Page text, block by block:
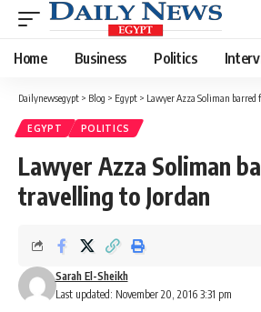
Home Business Politics
Dailynewsegypt > Blog > Egypt > Lawyer Azza Soliman
EGYPT POLITICS
Lawyer Azza Soliman
travelling to Jordan
Last updated: November 20, 2016 3:31 pm
Sarah El-Sheikh